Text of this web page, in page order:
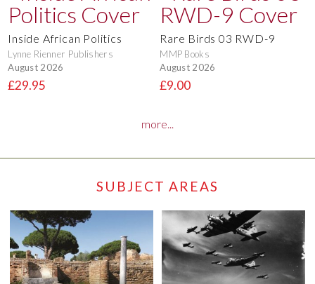
Inside African Politics
Lynne Rienner Publishers
August 2026
£29.95
Rare Birds 03 RWD-9
MMP Books
August 2026
£9.00
more...
SUBJECT AREAS